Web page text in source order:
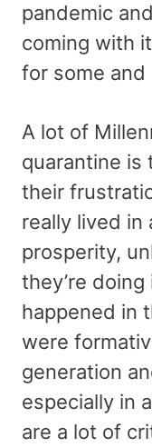
pandemic
coming with
for some
A lot of
quarantine is
their
really lived in
prosperity,
they’re
happened in
were
generation
especially in
are a lot of